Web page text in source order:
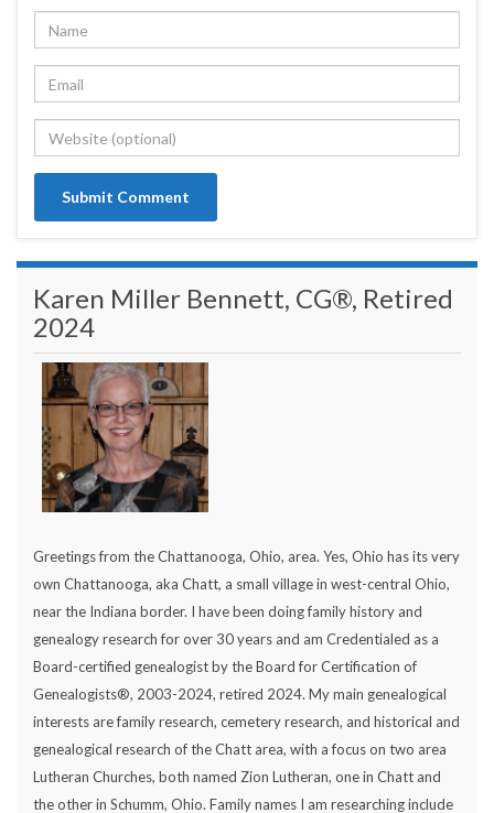
Karen Miller Bennett, CG®, Retired
2024
Greetings from the Chattanooga, Ohio, area. Yes, Ohio has its very
own Chattanooga, aka Chatt, a small village in west-central Ohio,
near the Indiana border. I have been doing family history and
genealogy research for over 30 years and am Credentialed as a
Board-certified genealogist by the Board for Certification of
Genealogists®, 2003-2024, retired 2024. My main genealogical
interests are family research, cemetery research, and historical and
genealogical research of the Chatt area, with a focus on two area
Lutheran Churches, both named Zion Lutheran, one in Chatt and
the other in Schumm, Ohio. Family names I am researching include